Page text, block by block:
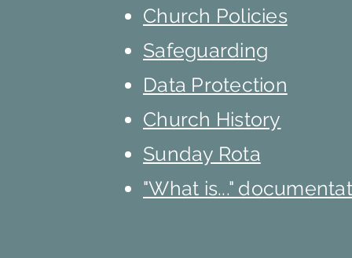
Church Policies
Safeguarding
Data Protection
Church History
Sunday Rota
"What is..."